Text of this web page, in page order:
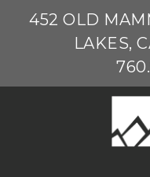
452 OLD
LAKES,